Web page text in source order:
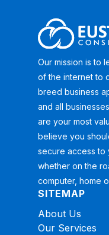
Our mission is to
of the internet to
breed business
and all
are your most
believe you
secure access to
whether on the
computer, home
SITEMAP
About Us
Our Services